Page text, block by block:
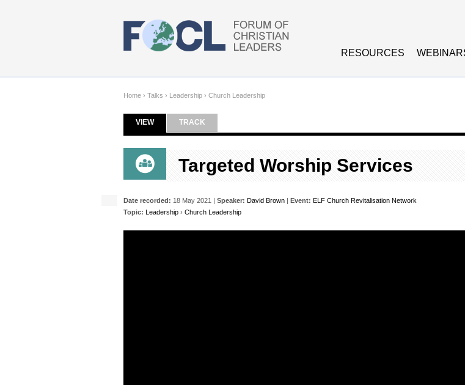
RESOURCES
Home › Talks › Leadership › Church Leadership
Primary tabs
VIEW(ACTIVE TAB)
TRACK
Targeted Worship Services
Date recorded: 18 May 2021 | Speaker: David Brown | Event: ELF Church Revitalisation Network
Topic: Leadership › Church Leadership